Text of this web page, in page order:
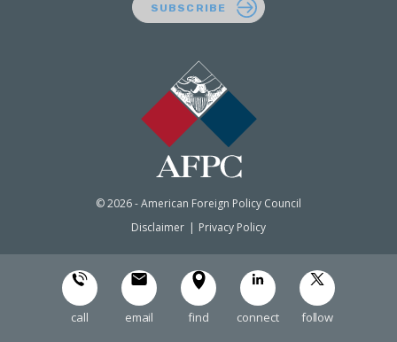
© 2026 - American Foreign Policy Council
Disclaimer
Privacy Policy
SUBSCRIBE
call email find connect follow